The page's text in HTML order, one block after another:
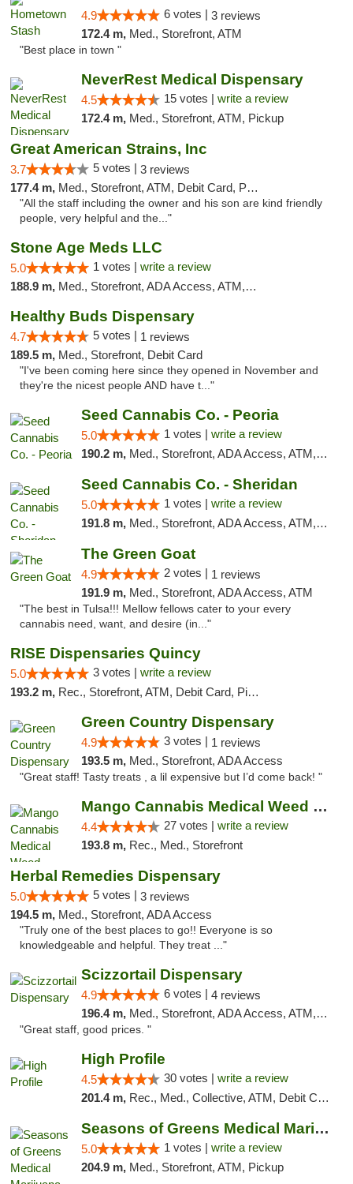
4.9 6 votes | 3 reviews
172.4 m, Med., Storefront, ATM
"Best place in town "
NeverRest Medical Dispensary
4.5 15 votes | write a review
172.4 m, Med., Storefront, ATM, Pickup
Great American Strains, Inc
3.7 5 votes | 3 reviews
177.4 m, Med., Storefront, ATM, Debit Card, Pickup
"All the staff including the owner and his son are kind friendly
people, very helpful and the..."
Stone Age Meds LLC
5.0 1 votes | write a review
188.9 m, Med., Storefront, ADA Access, ATM, Debit Card, Pickup
Healthy Buds Dispensary
4.7 5 votes | 1 reviews
189.5 m, Med., Storefront, Debit Card
"I've been coming here since they opened in November and
they're the nicest people AND have t..."
Seed Cannabis Co. - Peoria
5.0 1 votes | write a review
190.2 m, Med., Storefront, ADA Access, ATM, Debit Card, Pickup
Seed Cannabis Co. - Sheridan
5.0 1 votes | write a review
191.8 m, Med., Storefront, ADA Access, ATM, Debit Card, Pickup
The Green Goat
4.9 2 votes | 1 reviews
191.9 m, Med., Storefront, ADA Access, ATM
"The best in Tulsa!!! Mellow fellows cater to your every
cannabis need, want, and desire (in..."
RISE Dispensaries Quincy
5.0 3 votes | write a review
193.2 m, Rec., Storefront, ATM, Debit Card, Pickup
Green Country Dispensary
4.9 3 votes | 1 reviews
193.5 m, Med., Storefront, ADA Access
"Great staff! Tasty treats , a lil expensive but I’d come back! "
Mango Cannabis Medical Weed Dispensary Tulsa
4.4 27 votes | write a review
193.8 m, Rec., Med., Storefront
Herbal Remedies Dispensary
5.0 5 votes | 3 reviews
194.5 m, Med., Storefront, ADA Access
"Truly one of the best places to go!! Everyone is so
knowledgeable and helpful. They treat ..."
Scizzortail Dispensary
4.9 6 votes | 4 reviews
196.4 m, Med., Storefront, ADA Access, ATM, Debit Card
"Great staff, good prices. "
High Profile
4.5 30 votes | write a review
201.4 m, Rec., Med., Collective, ATM, Debit Card, Pickup
Seasons of Greens Medical Marijuana Dispen...
5.0 1 votes | write a review
204.9 m, Med., Storefront, ATM, Pickup